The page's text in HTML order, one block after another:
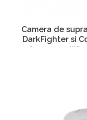
Camera de
DarkFighter si
4.8~120mm,
– HIKVISION